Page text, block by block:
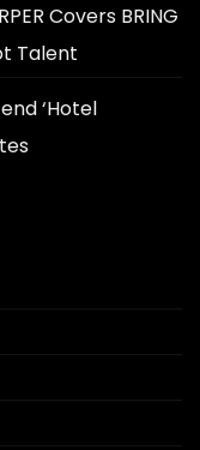
Covers BRING
Talent
‘Hotel